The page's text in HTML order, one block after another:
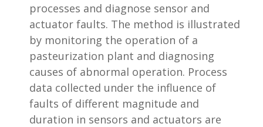
processes and diagnose sensor and
actuator faults. The method is illustrated
by monitoring the operation of a
pasteurization plant and diagnosing
causes of abnormal operation. Process
data collected under the influence of
faults of different magnitude and
duration in sensors and actuators are